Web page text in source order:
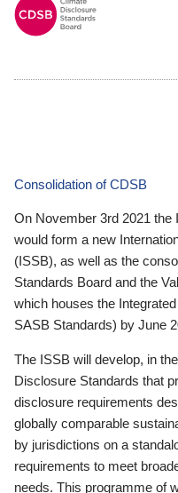
Consolidation of CDSB
On November 3rd 2021 the
would form a new
(ISSB), as well as the
Standards Board and the
which houses the
SASB Standards) by June
The ISSB will develop, in
Disclosure Standards that
disclosure requirements
globally comparable
by jurisdictions on a
requirements to meet
needs. This programme of